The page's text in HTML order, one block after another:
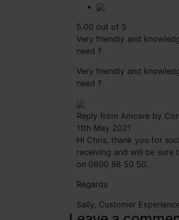
5.00 out of 5
Very friendly and
need ?
Very friendly and
need ?
Reply from Amcare by
11th May 2021
Hi Chris, thank you for
receiving and will be sure
on 0800 88 50 50.
Regards
Sally, Customer